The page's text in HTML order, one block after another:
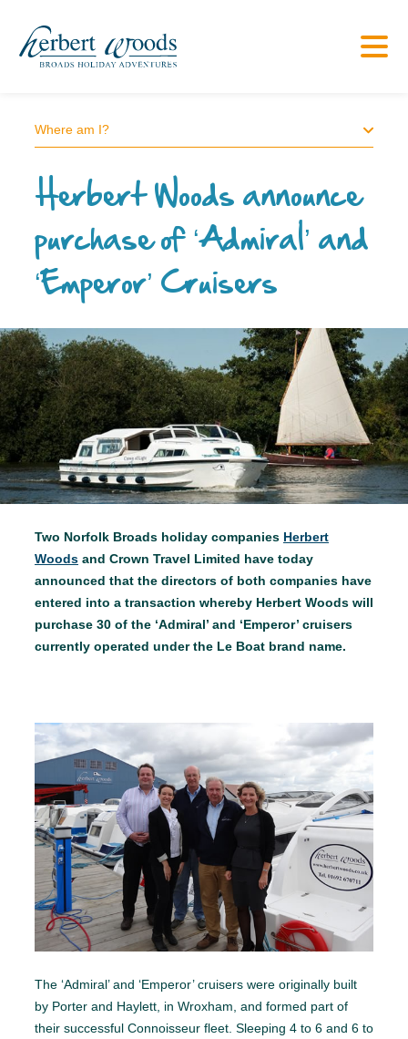
Where am I?
Herbert Woods announce
purchase of ‘Admiral’ and
‘Emperor’ Cruisers
Two Norfolk Broads holiday companies Herbert
Woods and Crown Travel Limited have today
announced that the directors of both companies have
entered into a transaction whereby Herbert Woods will
purchase 30 of the ‘Admiral’ and ‘Emperor’ cruisers
currently operated under the Le Boat brand name.
The ‘Admiral’ and ‘Emperor’ cruisers were originally built
by Porter and Haylett, in Wroxham, and formed part of
their successful Connoisseur fleet. Sleeping 4 to 6 and 6 to